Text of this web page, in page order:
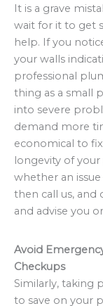
It is a grave
wait for it to get
help. If you
your walls
professional
thing as a small
into severe
demand more
economical to
longevity of
whether an
then call us, and
and advise you
Avoid
Checkups
Similarly, taking
to save on your